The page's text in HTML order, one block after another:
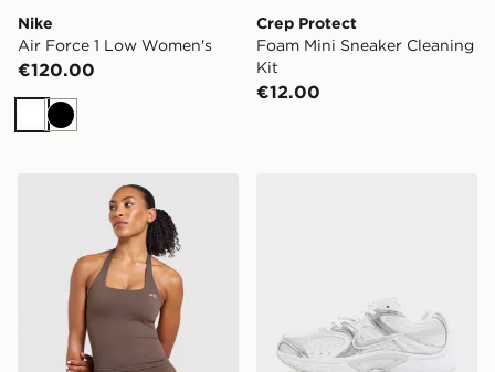
Nike
Air Force 1 Low Women's
€120.00
WhiteBlack
Crep Protect
Foam Mini Sneaker Cleaning
Kit
€12.00
AYBL Enhance Seamless Halterneck Top